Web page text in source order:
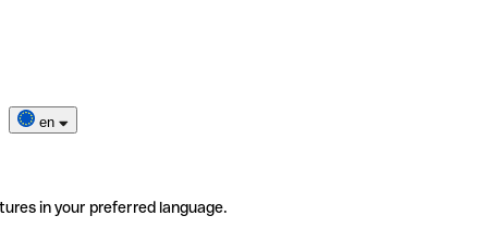
en
in your preferred language.